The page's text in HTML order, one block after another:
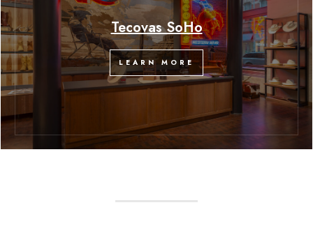
Tecovas SoHo
LEARN MORE